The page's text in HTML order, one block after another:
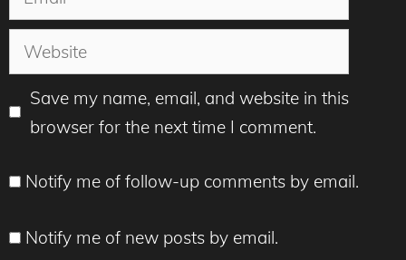
Website
Save my name, email, and website in this
browser for the next time I comment.
Notify me of follow-up comments by email.
Notify me of new posts by email.